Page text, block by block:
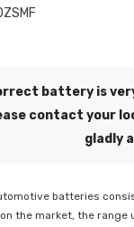
battery is
contact your
gladly
batteries
the market, the range